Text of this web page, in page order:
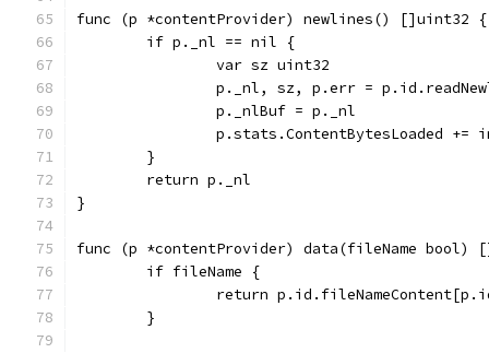
func (p *contentProvider) newlines() []uint32 {
	if p._nl == nil {
		var sz uint32
p._nl, sz, p.err =
		p._nlBuf = p._nl
p.stats.ContentBytesLoaded +=
	}
	return p._nl
}
func (p *contentProvider) data(fileName bool)
	if fileName {
return
	}